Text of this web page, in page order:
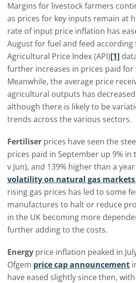
Margins for livestock farmers
as prices for key inputs remain at
rate of input price inflation has
August for fuel and feed
Agricultural Price Index (API)[1]
further increases in prices paid for
Meanwhile, the average price
agricultural outputs has
although there is likely to be
trends across the various sectors.
Fertiliser prices have seen the
prices paid in September up 9% in
v Jun), and 139% higher than a
volatility on natural gas markets,
rising gas prices has led to some
manufactures to halt or reduce
in the UK becoming more
further adding to the costs.
Energy price inflation peaked in
Ofgem price cap announcement
have eased slightly since then,